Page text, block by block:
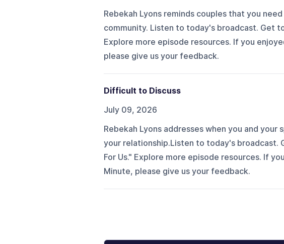
Rebekah Lyons reminds couples that you
community. Listen to today's broadcast. Get
Explore more episode resources. If you
please give us your feedback.
Difficult to Discuss
July 09, 2026
Rebekah Lyons addresses when you and
your relationship.Listen to today's broadcast.
For Us." Explore more episode resources. If
Minute, please give us your feedback.